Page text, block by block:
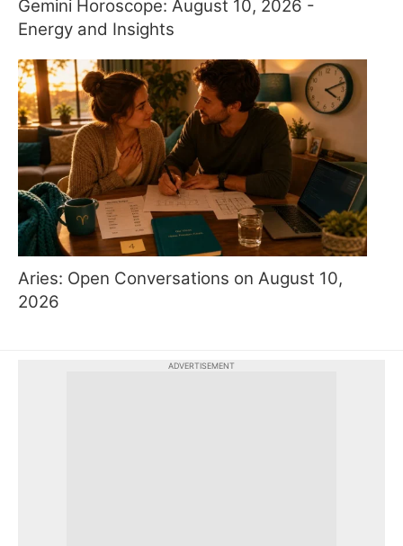
Gemini Horoscope: August 10, 2026 -
Energy and Insights
Aries: Open Conversations on August 10,
2026
ADVERTISEMENT